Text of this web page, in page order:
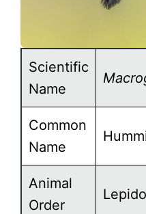
Scientific
Name
Common
Name
Animal
Order